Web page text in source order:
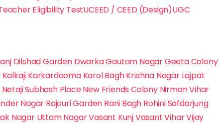
Eligibility TestUCEED / CEED (Design)UGC
Dilshad Garden DwarkaGautam NagarGeeta Colony
Kalkaji Karkardooma Karol BaghKrishna Nagar Lajpat
Netaji Subhash PlaceNew Friends Colony Nirman Vihar
Nagar Rajouri Garden Rani Bagh RohiniSafdarjung
Nagar Uttam NagarVasant KunjVasant ViharVijay